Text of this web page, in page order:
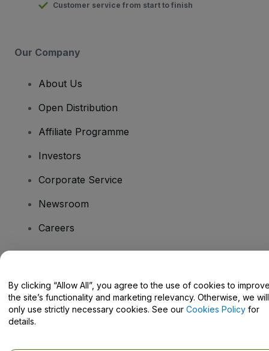
Customer service from start to finish
Our Company
About Us
Open Distribution
Affiliate Programme
Investors
Corporate Service
Newsroom
Careers
Help Centre / Contact Us
By clicking “Allow All”, you agree to the use of cookies to
the site’s functionality and marketing relevancy. Otherwise, we will
only use strictly necessary cookies. See our Cookies Policy for
details.